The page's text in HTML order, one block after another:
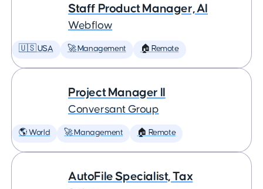
Staff Product Manager, AI
Webflow
🇺🇸 USA 🚀 Management 🏠 Remote
Project Manager II
Conversant Group
🌎 World 🚀 Management 🏠 Remote
AutoFile Specialist, Tax